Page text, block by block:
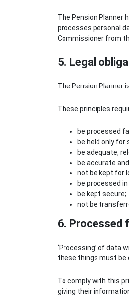
The Pension Planner
processes personal
Commissioner from
5. Legal
The Pension Planner
These principles
be processed
be held only
be adequate,
be accurate
not be kept for
be processed
be kept secure;
not be
6. Processed
‘Processing’ of data
these things must be
To comply with this
giving their